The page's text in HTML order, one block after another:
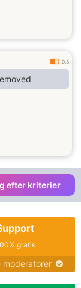
0.3
efter kriterier
gratis
moderatorer